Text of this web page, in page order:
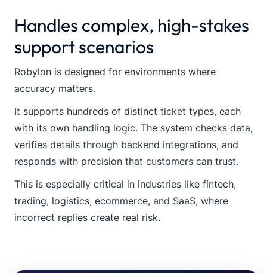
Handles complex, high-stakes
support scenarios
Robylon is designed for environments where
accuracy matters.
It supports hundreds of distinct ticket types, each
with its own handling logic. The system checks data,
verifies details through backend integrations, and
responds with precision that customers can trust.
This is especially critical in industries like fintech,
trading, logistics, ecommerce, and SaaS, where
incorrect replies create real risk.